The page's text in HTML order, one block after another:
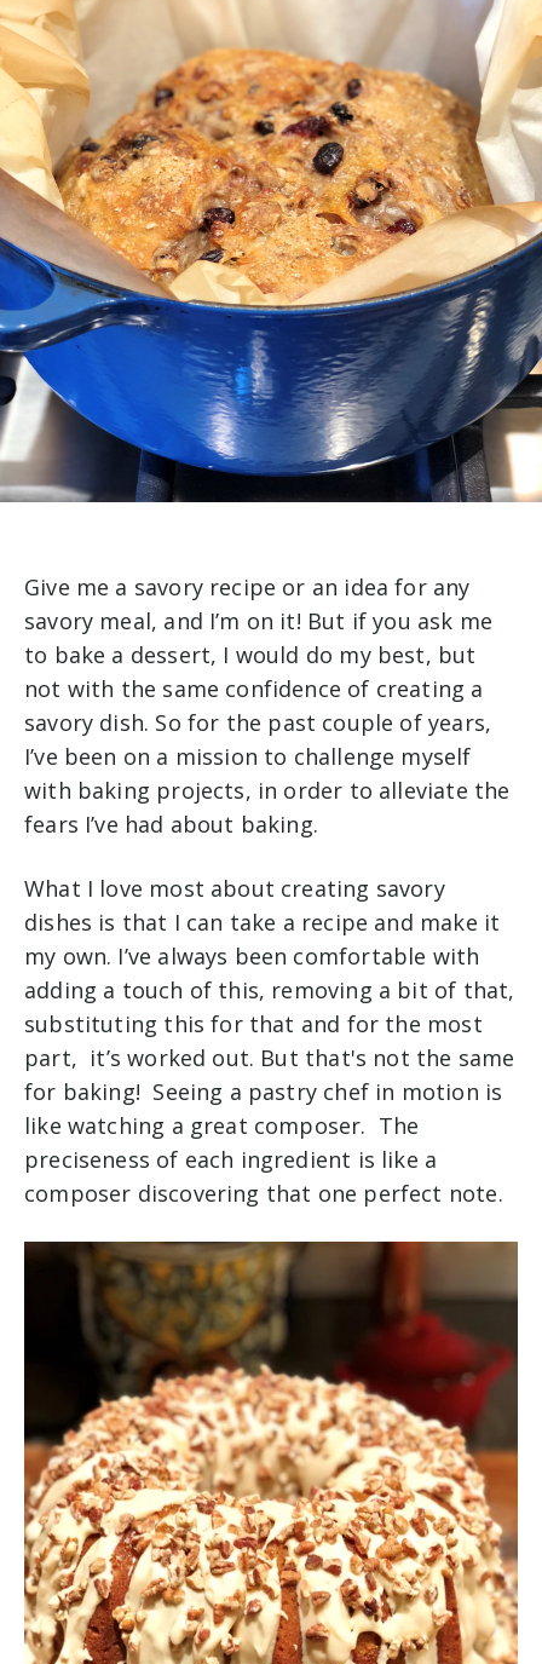
Give me a savory recipe or an idea for any
savory meal, and I’m on it! But if you ask me
to bake a dessert, I would do my best, but
not with the same confidence of creating a
savory dish. So for the past couple of years,
I’ve been on a mission to challenge myself
with baking projects, in order to alleviate the
fears I’ve had about baking.
What I love most about creating savory
dishes is that I can take a recipe and make it
my own. I’ve always been comfortable with
adding a touch of this, removing a bit of that,
substituting this for that and for the most
part, it’s worked out. But that's not the same
for baking! Seeing a pastry chef in motion is
like watching a great composer. The
preciseness of each ingredient is like a
composer discovering that one perfect note.